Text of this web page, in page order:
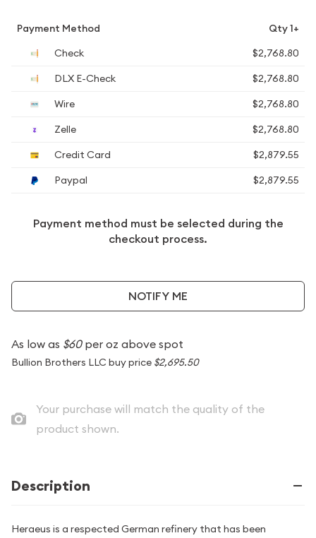
Payment Method
Qty 1+
Check
$2,768.80
DLX E-Check
$2,768.80
Wire
$2,768.80
Zelle
$2,768.80
Credit Card
$2,879.55
Paypal
$2,879.55
Payment method must be selected during the
checkout process.
NOTIFY ME
As low as $60per oz above spot
Bullion Brothers LLC buy price $2,695.50
Your purchase will match the quality of the
product shown.
Description
Heraeus is a respected German refinery that has been